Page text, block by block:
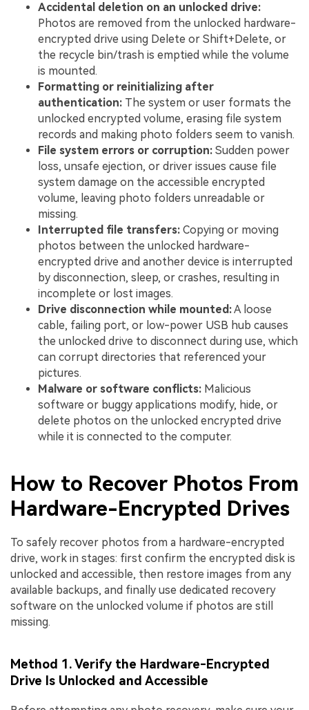
Accidental deletion on an unlocked drive:
Photos are removed from the unlocked hardware-
encrypted drive using Delete or Shift+Delete, or
the recycle bin/trash is emptied while the volume
is mounted.
Formatting or reinitializing after
authentication: The system or user formats the
unlocked encrypted volume, erasing file system
records and making photo folders seem to vanish.
File system errors or corruption: Sudden power
loss, unsafe ejection, or driver issues cause file
system damage on the accessible encrypted
volume, leaving photo folders unreadable or
missing.
Interrupted file transfers: Copying or moving
photos between the unlocked hardware-
encrypted drive and another device is interrupted
by disconnection, sleep, or crashes, resulting in
incomplete or lost images.
Drive disconnection while mounted:A loose
cable, failing port, or low-power USB hub causes
the unlocked drive to disconnect during use, which
can corrupt directories that referenced your
pictures.
Malware or software conflicts: Malicious
software or buggy applications modify, hide, or
delete photos on the unlocked encrypted drive
while it is connected to the computer.
How to Recover Photos From
Hardware-Encrypted Drives
To safely recover photos from a hardware-encrypted
drive, work in stages: first confirm the encrypted disk is
unlocked and accessible, then restore images from any
available backups, and finally use dedicated recovery
software on the unlocked volume if photos are still
missing.
Method 1. Verify the Hardware-Encrypted
Drive Is Unlocked and Accessible